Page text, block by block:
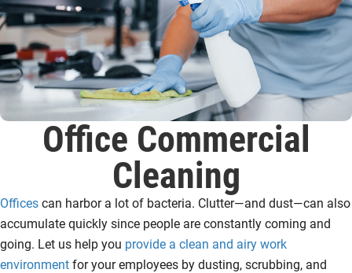
Office Commercial
Cleaning
Offices can harbor a lot of bacteria. Clutter—and dust—can also
accumulate quickly since people are constantly coming and
going. Let us help you provide a clean and airy work
environment for your employees by dusting, scrubbing, and